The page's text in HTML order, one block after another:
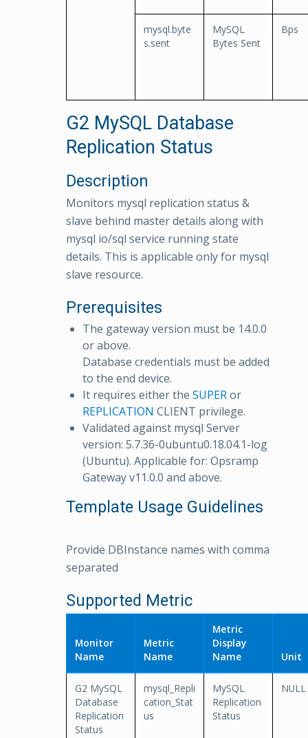
mysql.byte
s.sent
MySQL
Bytes Sent
Bps
G2 MySQL Database
Replication Status
Description
Monitors mysql replication status &
slave behind master details along with
mysql io/sql service running state
details. This is applicable only for mysql
slave resource.
Prerequisites
The gateway version must be 14.0.0
or above.
Database credentials must be added
to the end device.
It requires either the SUPERor
REPLICATION CLIENT privilege.
Validated against mysql Server
version: 5.7.36-0ubuntu0.18.04.1-log
(Ubuntu). Applicable for: Opsramp
Gateway v11.0.0 and above.
Template Usage Guidelines
Provide DBInstance names with comma
separated
Supported Metric
Monitor
Name
Metric
Name
Metric
Display
Name
Unit
G2 MySQL
Database
Replication
Status
mysql_Repli
cation_Stat
us
MySQL
Replication
Status
NULL